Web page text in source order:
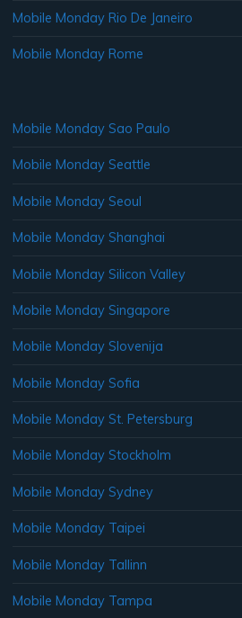
Mobile Monday Rio De Janeiro
Mobile Monday Rome
Mobile Monday Sao Paulo
Mobile Monday Seattle
Mobile Monday Seoul
Mobile Monday Shanghai
Mobile Monday Silicon Valley
Mobile Monday Singapore
Mobile Monday Slovenija
Mobile Monday Sofia
Mobile Monday St. Petersburg
Mobile Monday Stockholm
Mobile Monday Sydney
Mobile Monday Taipei
Mobile Monday Tallinn
Mobile Monday Tampa